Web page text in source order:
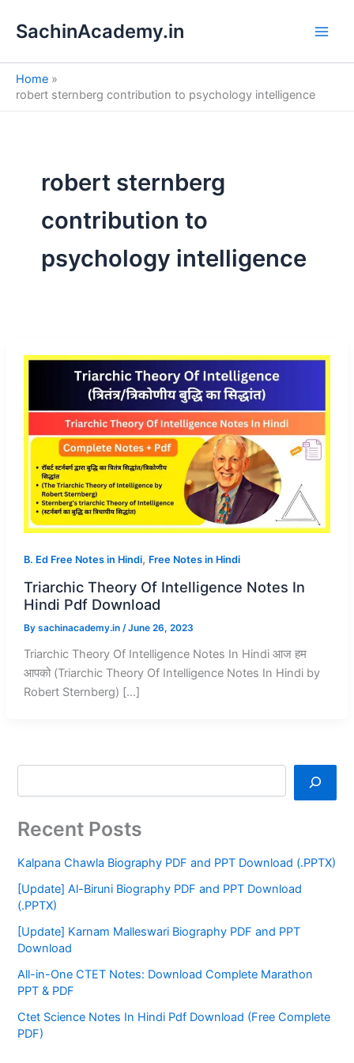
SachinAcademy.in
Home
robert sternberg contribution to psychology intelligence
robert sternberg
contribution to
psychology intelligence
B. Ed Free Notes in Hindi, Free Notes in Hindi
Triarchic Theory Of Intelligence Notes In
Hindi Pdf Download
By sachinacademy.in /June 26, 2023
Triarchic Theory Of Intelligence Notes In Hindi आज हम
आपको (Triarchic Theory Of Intelligence Notes In Hindi by
Robert Sternberg) […]
e
a
h
Recent Posts
Kalpana Chawla Biography PDF and PPT Download (.PPTX)
[Update] Al-Biruni Biography PDF and PPT Download
(.PPTX)
[Update] Karnam Malleswari Biography PDF and PPT
Download
All-in-One CTET Notes: Download Complete Marathon
PPT & PDF
Ctet Science Notes In Hindi Pdf Download (Free Complete
PDF)